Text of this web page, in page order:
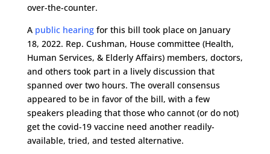
over-the-counter.
A public hearingfor this bill took place on January
18, 2022. Rep. Cushman, House committee (Health,
Human Services, & Elderly Affairs) members, doctors,
and others took part in a lively discussion that
spanned over two hours. The overall consensus
appeared to be in favor of the bill, with a few
speakers pleading that those who cannot (or do not)
get the covid-19 vaccine need another readily-
available, tried, and tested alternative.